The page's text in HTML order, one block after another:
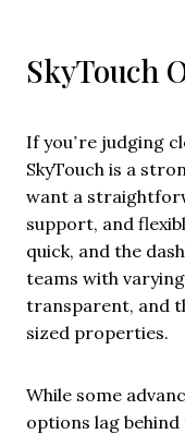
SkyTouch
If you’re judging
SkyTouch is a
want a
support, and
quick, and the
teams with
transparent, and
sized properties.
While some
options lag